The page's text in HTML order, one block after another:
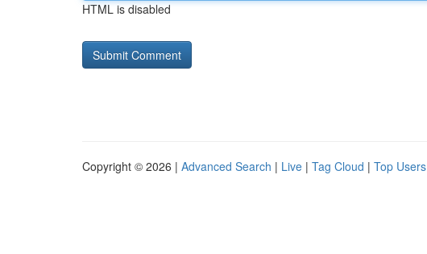
HTML is disabled
Copyright © 2026 | Advanced Search | Live | Tag Cloud | Top Users